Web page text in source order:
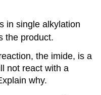
in single alkylation
the product.
the imide, is a
not react with a
why.